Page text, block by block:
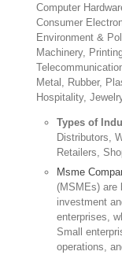
Computer
Consumer
Environment &
Machinery,
Metal, Rubber,
Hospitality,
Types of
Distributors,
Retailers,
Msme
(MSMEs) are
investment
enterprises,
Small
operations,